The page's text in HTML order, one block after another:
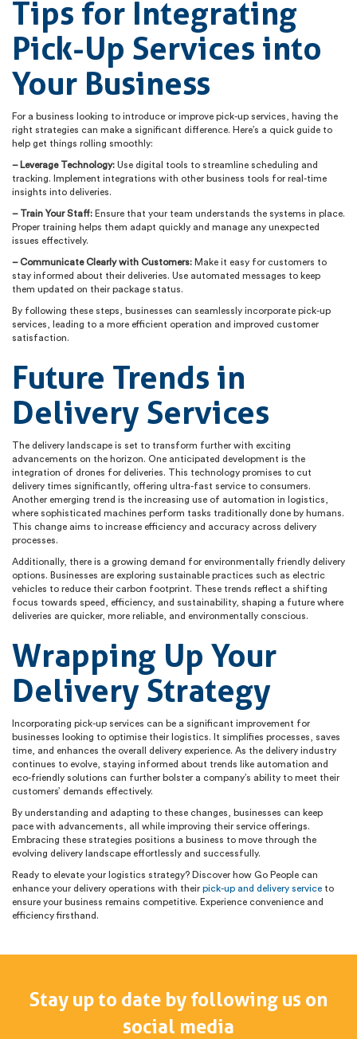
Tips for Integrating
Pick-Up Services into
Your Business
For a business looking to introduce or improve pick-up services, having the
right strategies can make a significant difference. Here’s a quick guide to
help get things rolling smoothly:
– Leverage Technology: Use digital tools to streamline scheduling and
tracking. Implement integrations with other business tools for real-time
insights into deliveries.
– Train Your Staff: Ensure that your team understands the systems in place.
Proper training helps them adapt quickly and manage any unexpected
issues effectively.
– Communicate Clearly with Customers: Make it easy for customers to
stay informed about their deliveries. Use automated messages to keep
them updated on their package status.
By following these steps, businesses can seamlessly incorporate pick-up
services, leading to a more efficient operation and improved customer
satisfaction.
Future Trends in
Delivery Services
The delivery landscape is set to transform further with exciting
advancements on the horizon. One anticipated development is the
integration of drones for deliveries. This technology promises to cut
delivery times significantly, offering ultra-fast service to consumers.
Another emerging trend is the increasing use of automation in logistics,
where sophisticated machines perform tasks traditionally done by humans.
This change aims to increase efficiency and accuracy across delivery
processes.
Additionally, there is a growing demand for environmentally friendly delivery
options. Businesses are exploring sustainable practices such as electric
vehicles to reduce their carbon footprint. These trends reflect a shifting
focus towards speed, efficiency, and sustainability, shaping a future where
deliveries are quicker, more reliable, and environmentally conscious.
Wrapping Up Your
Delivery Strategy
Incorporating pick-up services can be a significant improvement for
businesses looking to optimise their logistics. It simplifies processes, saves
time, and enhances the overall delivery experience. As the delivery industry
continues to evolve, staying informed about trends like automation and
eco-friendly solutions can further bolster a company’s ability to meet their
customers’ demands effectively.
By understanding and adapting to these changes, businesses can keep
pace with advancements, all while improving their service offerings.
Embracing these strategies positions a business to move through the
evolving delivery landscape effortlessly and successfully.
Ready to elevate your logistics strategy? Discover how Go People can
enhance your delivery operations with their pick-up and delivery service to
ensure your business remains competitive. Experience convenience and
efficiency firsthand.
Stay up to date by following us on
social media